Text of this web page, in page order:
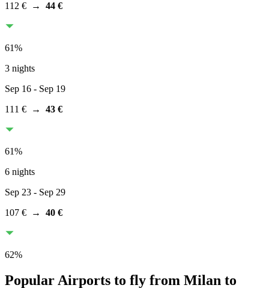
112 € → 44 €
61%
3 nights
Sep 16 - Sep 19
111 € → 43 €
61%
6 nights
Sep 23 - Sep 29
107 € → 40 €
62%
Popular Airports to fly from Milan to